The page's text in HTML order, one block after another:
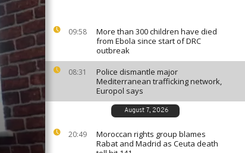
09:58
More than 300 children have died
from Ebola since start of DRC
outbreak
08:31
Police dismantle major
Mediterranean trafficking network,
Europol says
August 7, 2026
20:49
Moroccan rights group blames
Rabat and Madrid as Ceuta death